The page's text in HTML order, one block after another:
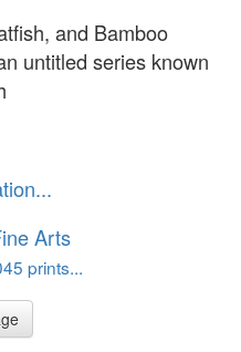
and Bamboo
untitled series known
Arts
prints...